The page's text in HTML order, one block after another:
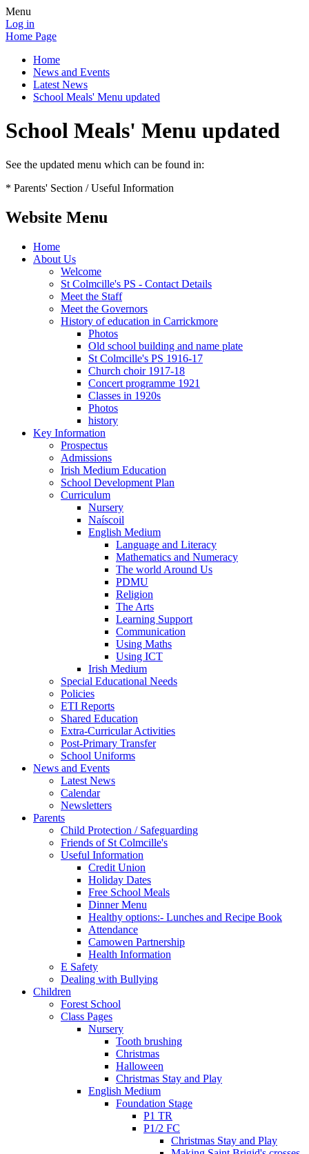
Menu
Log in
Home Page
Home
News and Events
Latest News
School Meals' Menu updated
School Meals' Menu updated
See the updated menu which can be found in:
* Parents' Section / Useful Information
Website Menu
Home
About Us
Welcome
St Colmcille's PS - Contact Details
Meet the Staff
Meet the Governors
History of education in Carrickmore
Photos
Old school building and name plate
St Colmcille's PS 1916-17
Church choir 1917-18
Concert programme 1921
Classes in 1920s
Photos
history
Key Information
Prospectus
Admissions
Irish Medium Education
School Development Plan
Curriculum
Nursery
Naíscoil
English Medium
Language and Literacy
Mathematics and Numeracy
The world Around Us
PDMU
Religion
The Arts
Learning Support
Communication
Using Maths
Using ICT
Irish Medium
Special Educational Needs
Policies
ETI Reports
Shared Education
Extra-Curricular Activities
Post-Primary Transfer
School Uniforms
News and Events
Latest News
Calendar
Newsletters
Parents
Child Protection / Safeguarding
Friends of St Colmcille's
Useful Information
Credit Union
Holiday Dates
Free School Meals
Dinner Menu
Healthy options:- Lunches and Recipe Book
Attendance
Camowen Partnership
Health Information
E Safety
Dealing with Bullying
Children
Forest School
Class Pages
Nursery
Tooth brushing
Christmas
Halloween
Christmas Stay and Play
English Medium
Foundation Stage
P1 TR
P1/2 FC
Christmas Stay and Play